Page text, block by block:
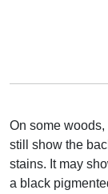
On some woods,
still show the
stains. It may
a black